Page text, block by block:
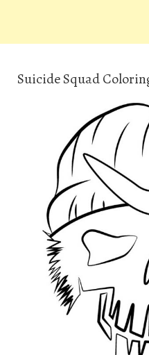
Suicide Squad